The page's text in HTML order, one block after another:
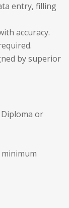
entry, filling
accuracy.
by superior
or